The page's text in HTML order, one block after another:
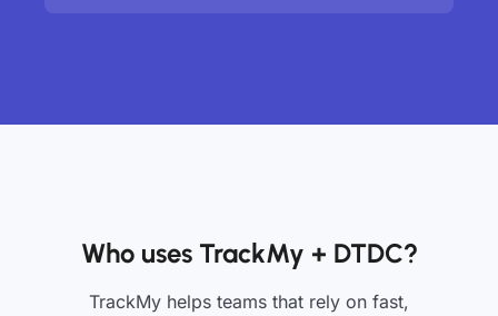
Who uses TrackMy + DTDC?
TrackMy helps teams that rely on fast,